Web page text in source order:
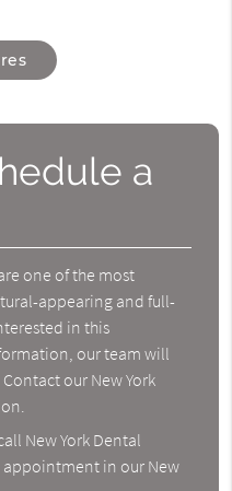
a
one of the most
appearing and full-
in this
our team will
our New York
New York Dental
appointment in our New